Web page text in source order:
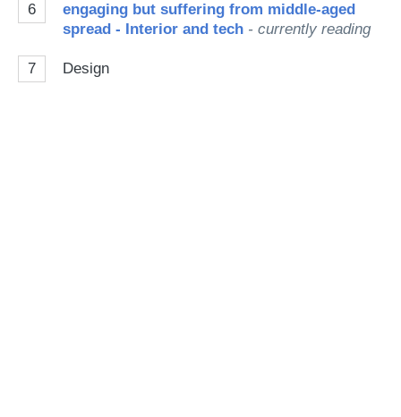
6
engaging but suffering from middle-aged
spread - Interior and tech - currently reading
7 Design